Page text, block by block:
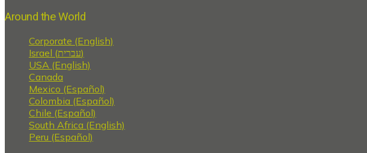
Around the World
Corporate (English)
Israel (עברית)
USA (English)
Canada
Mexico (Español)
Colombia (Español)
Chile (Español)
South Africa (English)
Peru (Español)